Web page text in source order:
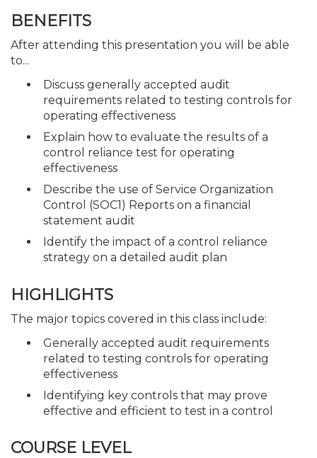
BENEFITS
After attending this presentation you will be able
to...
Discuss generally accepted audit
requirements related to testing controls for
operating effectiveness
Explain how to evaluate the results of a
control reliance test for operating
effectiveness
Describe the use of Service Organization
Control (SOC1) Reports on a financial
statement audit
Identify the impact of a control reliance
strategy on a detailed audit plan
HIGHLIGHTS
The major topics covered in this class include:
Generally accepted audit requirements
related to testing controls for operating
effectiveness
Identifying key controls that may prove
effective and efficient to test in a control
COURSE LEVEL